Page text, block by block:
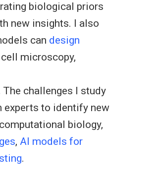
biological priors
new insights. I also
can design
microscopy,
The challenges I study
experts to identify new
biology,
, AI models for
.